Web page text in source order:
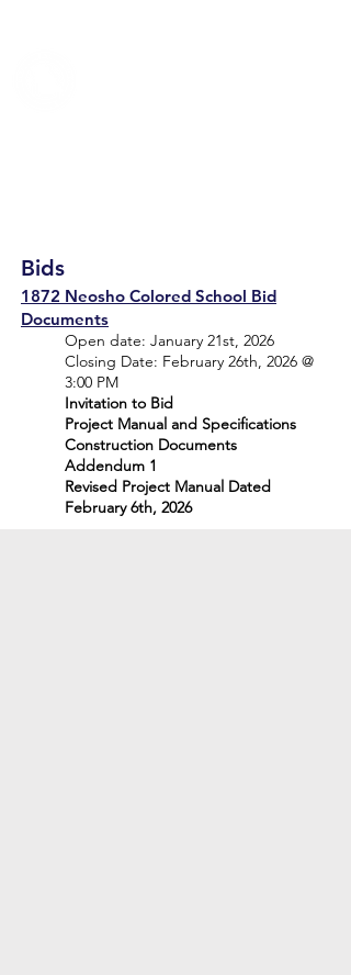
Bids
1872 Neosho Colored School Bid
Documents
Open date: January 21st, 2026
Closing Date: February 26th, 2026 @
3:00 PM
Invitation to Bid
Project Manual and Specifications
Construction Documents
Addendum 1
Revised Project Manual Dated
February 6th, 2026